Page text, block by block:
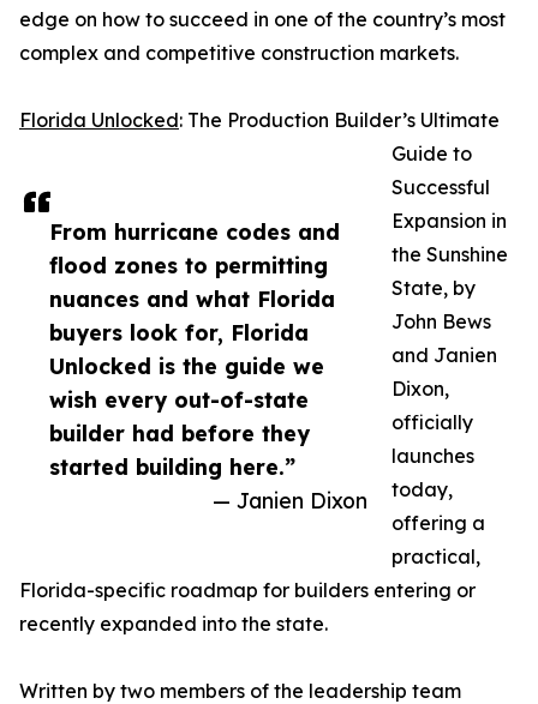
From hurricane codes and
flood zones to permitting
nuances and what Florida
buyers look for, Florida
Unlocked is the guide we
wish every out-of-state
builder had before they
started building here.”
— Janien Dixon
edge on how to succeed in one of the country’s most
complex and competitive construction markets.
Florida Unlocked: The Production Builder’s Ultimate
Guide to
Successful
Expansion in
the Sunshine
State, by
John Bews
and Janien
Dixon,
officially
launches
today,
offering a
practical,
Florida-specific roadmap for builders entering or
recently expanded into the state.
Written by two members of the leadership team